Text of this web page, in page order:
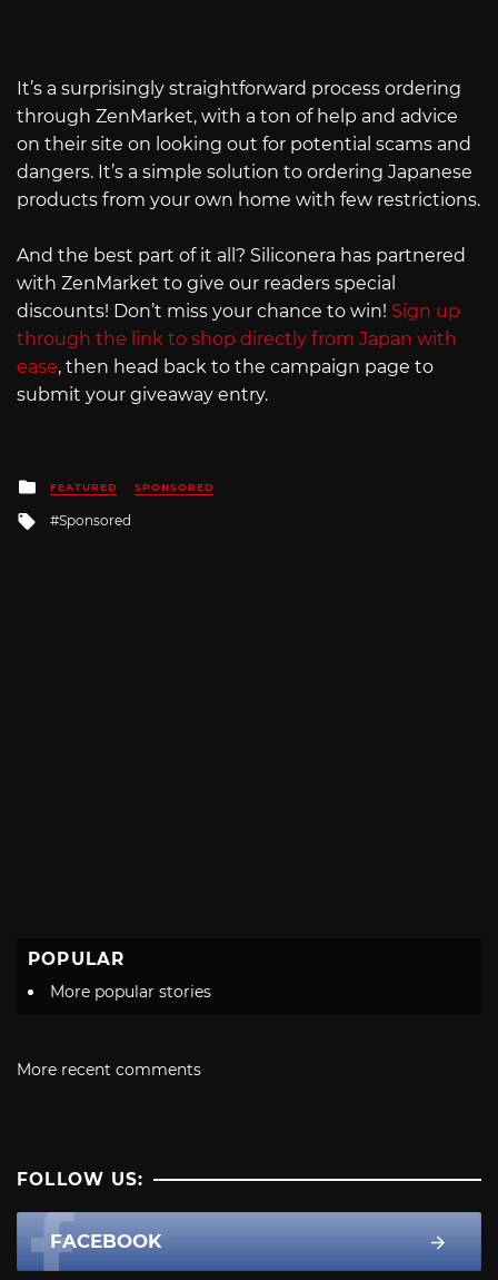
It’s a surprisingly straightforward process ordering
through ZenMarket, with a ton of help and advice
on their site on looking out for potential scams and
dangers. It’s a simple solution to ordering Japanese
products from your own home with few restrictions.
And the best part of it all? Siliconera has partnered
with ZenMarket to give our readers special
discounts! Don’t miss your chance to win! Sign up
through the link to shop directly from Japan with
ease, then head back to the campaign page to
submit your giveaway entry.
Posted
in
FEATURED SPONSORED
Tagged
Sponsored
POPULAR
More popular stories
More recent comments
FOLLOW US:
FACEBOOK